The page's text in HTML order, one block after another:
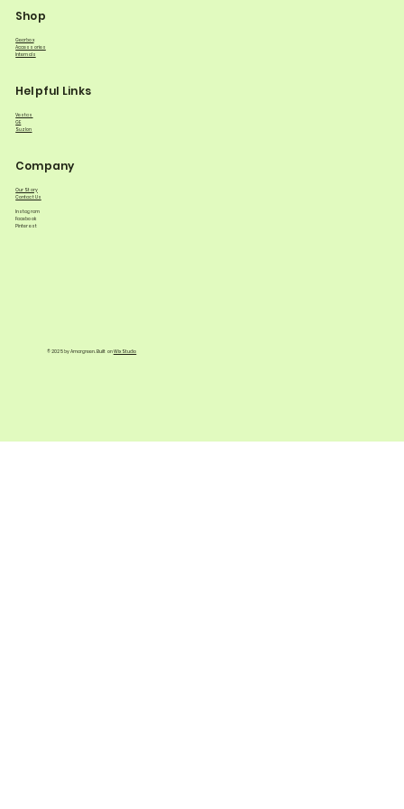
Shop
Gearbox
Accessories
Internals
Helpful Links
Vestas
GE
Suzlon
Company
Our Story
Contact Us
Instagram
Facebook
Pinterest
© 2025 by Amargreen. Built onWix Studio